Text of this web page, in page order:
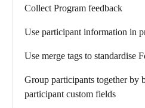
Collect Program feedback
Use participant information in
Use merge tags to standardise
Group participants together by
participant custom fields